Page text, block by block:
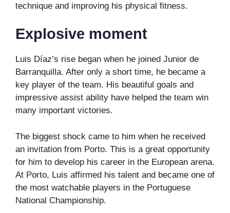
technique and improving his physical fitness.
Explosive moment
Luis Díaz’s rise began when he joined Junior de
Barranquilla. After only a short time, he became a
key player of the team. His beautiful goals and
impressive assist ability have helped the team win
many important victories.
The biggest shock came to him when he received
an invitation from Porto. This is a great opportunity
for him to develop his career in the European arena.
At Porto, Luis affirmed his talent and became one of
the most watchable players in the Portuguese
National Championship.